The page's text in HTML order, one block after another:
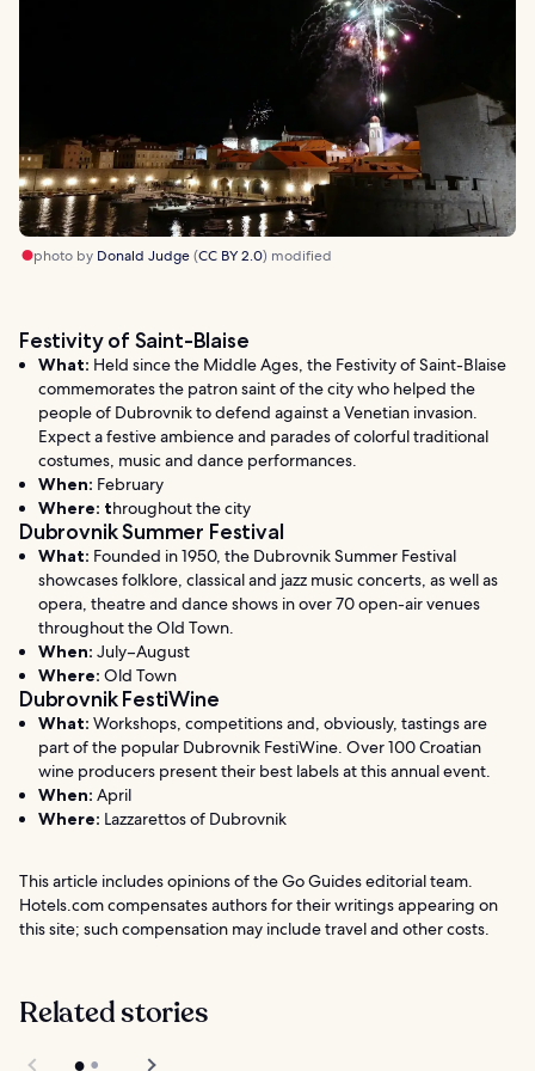
photo by Donald Judge(CC BY 2.0) modified
Festivity of Saint-Blaise
What: Held since the Middle Ages, the Festivity of Saint-Blaise
commemorates the patron saint of the city who helped the
people of Dubrovnik to defend against a Venetian invasion.
Expect a festive ambience and parades of colorful traditional
costumes, music and dance performances.
When: February
Where: throughout the city
Dubrovnik Summer Festival
What: Founded in 1950, the Dubrovnik Summer Festival
showcases folklore, classical and jazz music concerts, as well as
opera, theatre and dance shows in over 70 open-air venues
throughout the Old Town.
When: July–August
Where: Old Town
Dubrovnik FestiWine
What: Workshops, competitions and, obviously, tastings are
part of the popular Dubrovnik FestiWine. Over 100 Croatian
wine producers present their best labels at this annual event.
When: April
Where: Lazzarettos of Dubrovnik
This article includes opinions of the Go Guides editorial team.
Hotels.com compensates authors for their writings appearing on
this site; such compensation may include travel and other costs.
Related stories